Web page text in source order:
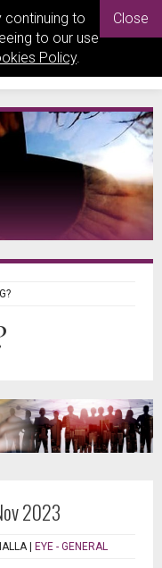
continuing to
to our use
Policy.
Close
2023
EYE - GENERAL